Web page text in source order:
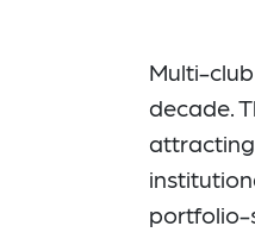
Multi-
decade.
portfolio-